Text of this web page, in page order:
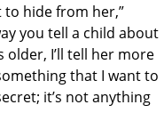
to hide from her,”
you tell a child about
older, I’ll tell her more
that I want to
it’s not anything